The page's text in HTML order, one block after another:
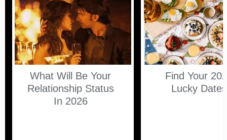
What Will Be Your
Relationship Status
In 2026
Find Your
Lucky Dates